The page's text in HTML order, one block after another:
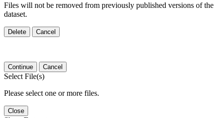
Files will not be removed from previously published versions of the
dataset.
Delete Cancel
Continue Cancel
Select File(s)
Please select one or more files.
Close